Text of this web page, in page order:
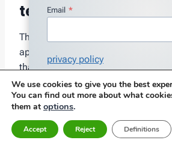
technologies
The following is an example of a
application that integrates different
that allows to generate reports of
and thermography, automatically,
bureaucratic burden associated
Email *
privacy policy
Subscribe
We use cookies to give you the best
You can find out more about what
them at options.
Accept Reject Definitions